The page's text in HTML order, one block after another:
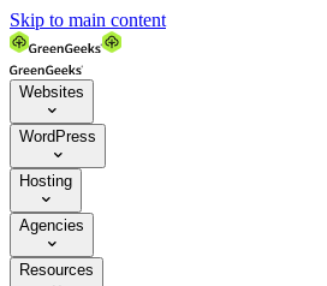
Skip to main content
Websites

WordPress

Hosting

Agencies

Resources